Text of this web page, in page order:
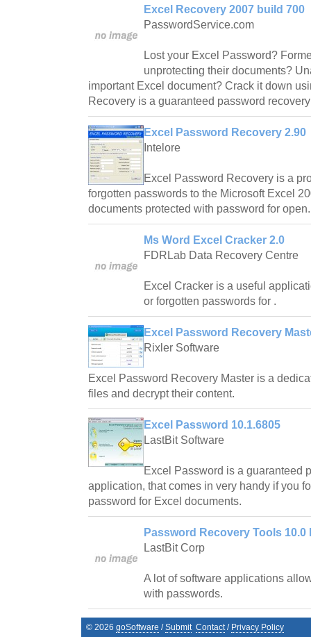
Excel Recovery 2007 build 700
PasswordService.com
Lost your Excel Password?
unprotecting their documents?
important Excel document? Crack it down
Recovery is a guaranteed password
Excel Password Recovery 2.90
Intelore
Excel Password Recovery is a
forgotten passwords to the Microsoft Excel
documents protected with password for open.
Ms Word Excel Cracker 2.0
FDRLab Data Recovery Centre
Excel Cracker is a useful
or forgotten passwords for .
Excel Password Recovery
Rixler Software
Excel Password Recovery Master is a
files and decrypt their content.
Excel Password 10.1.6805
LastBit Software
Excel Password is a guaranteed
application, that comes in very handy if you
password for Excel documents.
Password Recovery Tools 10.0
LastBit Corp
A lot of software applications
with passwords.
© 2026 goSoftware /Submit Contact/ Privacy Policy